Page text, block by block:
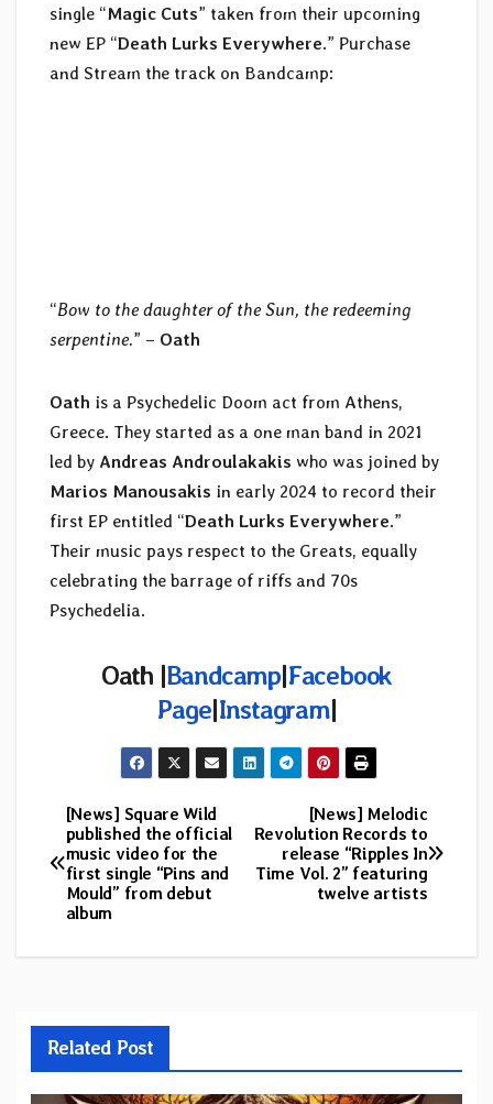
single “Magic Cuts” taken from their upcoming
new EP “Death Lurks Everywhere.” Purchase
and Stream the track on Bandcamp:
“Bow to the daughter of the Sun, the redeeming
serpentine.” – Oath
Oath is a Psychedelic Doom act from Athens,
Greece. They started as a one man band in 2021
led by Andreas Androulakakis who was joined by
Marios Manousakis in early 2024 to record their
first EP entitled “Death Lurks Everywhere.”
Their music pays respect to the Greats, equally
celebrating the barrage of riffs and 70s
Psychedelia.
Oath |Bandcamp|Facebook
Page|Instagram|
Post
navigation
[News] Melodic
Revolution Records to
release “Ripples In
Time Vol. 2” featuring
twelve artists
[News] Square Wild
published the official
music video for the
first single “Pins and
Mould” from debut
album
Related Post